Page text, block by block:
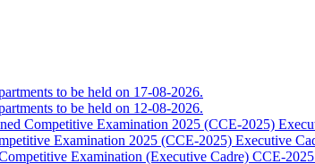
to be held on 17-08-2026.
to be held on 12-08-2026.
Competitive Examination 2025 (CCE-2025)
Examination 2025 (CCE-2025) Executive
Examination (Executive Cadre) CCE-